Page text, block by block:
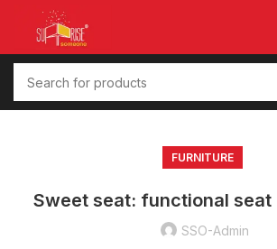
FURNITURE
Sweet seat: functional
SSO-Admin